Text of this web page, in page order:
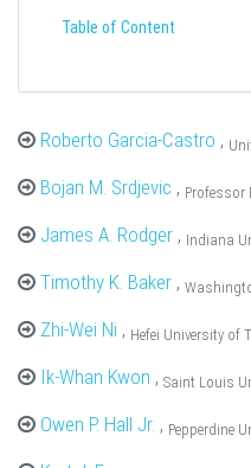
Table of Content
Roberto Garcia-Castro ,
Bojan M. Srdjevic , Professor
James A. Rodger , Indiana
Timothy K. Baker ,
Zhi-Wei Ni , Hefei University of
Ik-Whan Kwon , Saint Louis
Owen P. Hall Jr. , Pepperdine